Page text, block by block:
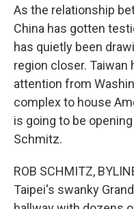
As the relationship
China has gotten
has quietly been
region closer.
attention from
complex to house
is going to be
Schmitz.
ROB SCHMITZ,
Taipei's swanky